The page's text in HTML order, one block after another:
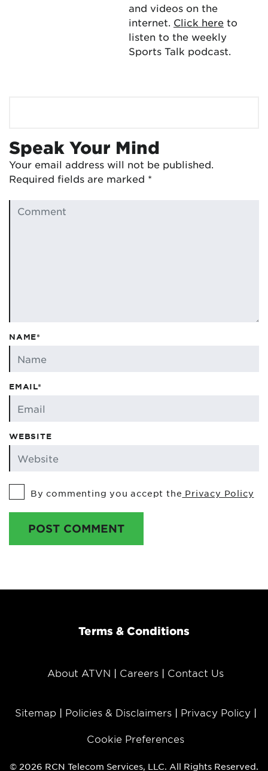
and videos on the
internet. Click here to
listen to the weekly
Sports Talk podcast.
Speak Your Mind
Your email address will not be published.
Required fields are marked *
NAME*
EMAIL*
WEBSITE
By commenting you accept the Privacy Policy
POST COMMENT
Terms & Conditions
About ATVN Careers Contact Us
Sitemap Policies & Disclaimers Privacy Policy
Cookie Preferences
© 2026 RCN Telecom Services, LLC. All Rights Reserved.